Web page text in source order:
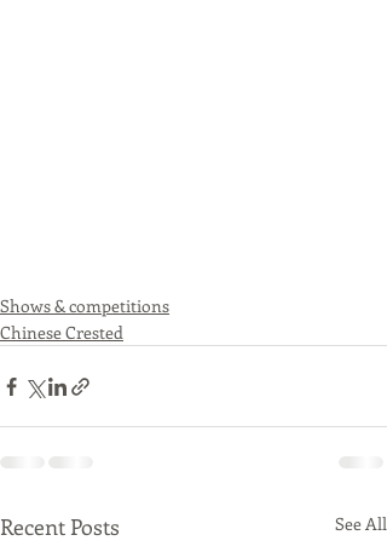
Shows & competitions
Chinese Crested
Recent Posts See All